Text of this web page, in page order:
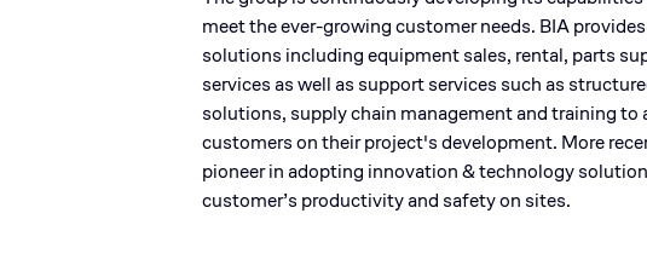
meet the ever-growing customer needs. BIA
solutions including equipment sales, rental, parts
services as well as support services such as
solutions, supply chain management and training to
customers on their project's development. More
pioneer in adopting innovation & technology
customer’s productivity and safety on sites.